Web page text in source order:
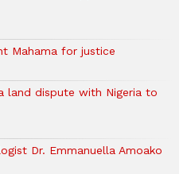
Mahama for justice
land dispute with Nigeria to
Dr. Emmanuella Amoako